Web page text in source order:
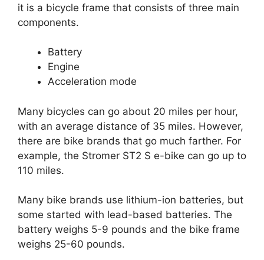
it is a bicycle frame that consists of three main
components.
Battery
Engine
Acceleration mode
Many bicycles can go about 20 miles per hour,
with an average distance of 35 miles. However,
there are bike brands that go much farther. For
example, the Stromer ST2 S e-bike can go up to
110 miles.
Many bike brands use lithium-ion batteries, but
some started with lead-based batteries. The
battery weighs 5-9 pounds and the bike frame
weighs 25-60 pounds.